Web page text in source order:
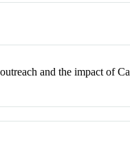
and the impact of